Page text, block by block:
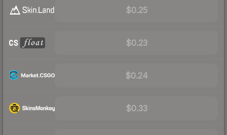
$0.25
$0.23
$0.24
$0.33